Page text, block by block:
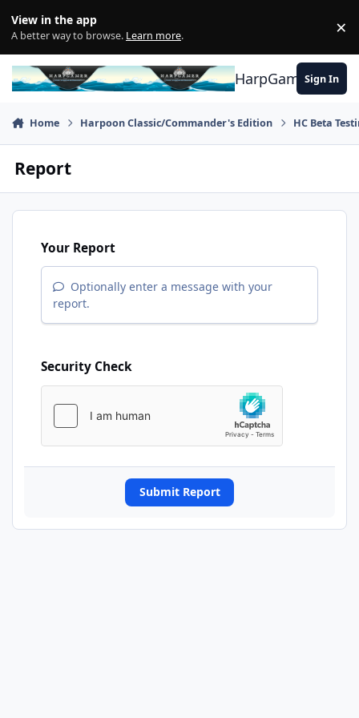
View in the app
A better way to browse. Learn more. ×
HarpGamerSign In
Home Harpoon Classic/Commander's Edition HC Beta
Report
Your Report
Optionally enter a message with your
report.
Security Check
Submit Report